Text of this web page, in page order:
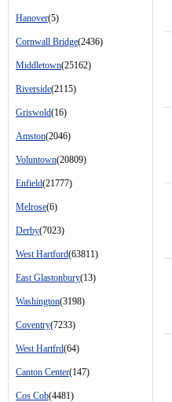
Hanover(5)
Cornwall Bridge(2436)
Middletown(25162)
Riverside(2115)
Griswold(16)
Amston(2046)
Voluntown(20809)
Enfield(21777)
Melrose(6)
Derby(7023)
West Hartford(63811)
East Glastonbury(13)
Washington(3198)
Coventry(7233)
West Hartfrd(64)
Canton Center(147)
Cos Cob(4481)